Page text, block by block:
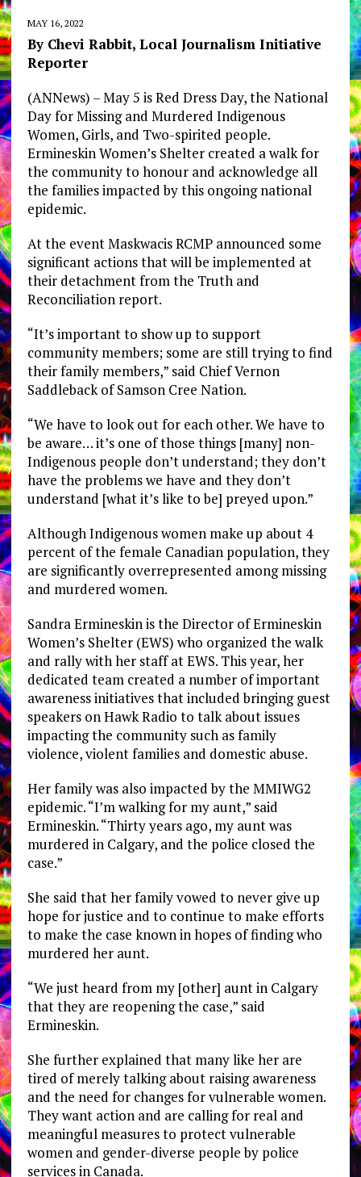
MAY 16, 2022
By Chevi Rabbit, Local Journalism Initiative
Reporter
(ANNews) – May 5 is Red Dress Day, the National
Day for Missing and Murdered Indigenous
Women, Girls, and Two-spirited people.
Ermineskin Women’s Shelter created a walk for
the community to honour and acknowledge all
the families impacted by this ongoing national
epidemic.
At the event Maskwacis RCMP announced some
significant actions that will be implemented at
their detachment from the Truth and
Reconciliation report.
“It’s important to show up to support
community members; some are still trying to find
their family members,” said Chief Vernon
Saddleback of Samson Cree Nation.
“We have to look out for each other. We have to
be aware… it’s one of those things [many] non-
Indigenous people don’t understand; they don’t
have the problems we have and they don’t
understand [what it’s like to be] preyed upon.”
Although Indigenous women make up about 4
percent of the female Canadian population, they
are significantly overrepresented among missing
and murdered women.
Sandra Ermineskin is the Director of Ermineskin
Women’s Shelter (EWS) who organized the walk
and rally with her staff at EWS. This year, her
dedicated team created a number of important
awareness initiatives that included bringing guest
speakers on Hawk Radio to talk about issues
impacting the community such as family
violence, violent families and domestic abuse.
Her family was also impacted by the MMIWG2
epidemic. “I’m walking for my aunt,” said
Ermineskin. “Thirty years ago, my aunt was
murdered in Calgary, and the police closed the
case.”
She said that her family vowed to never give up
hope for justice and to continue to make efforts
to make the case known in hopes of finding who
murdered her aunt.
“We just heard from my [other] aunt in Calgary
that they are reopening the case,” said
Ermineskin.
She further explained that many like her are
tired of merely talking about raising awareness
and the need for changes for vulnerable women.
They want action and are calling for real and
meaningful measures to protect vulnerable
women and gender-diverse people by police
services in Canada.